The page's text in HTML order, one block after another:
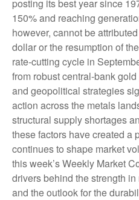
posting its best year since
150% and reaching
however, cannot be
dollar or the resumption of
rate‑cutting cycle in
from robust central‑bank
and geopolitical strategies
action across the metals
structural supply shortages
these factors have created a
continues to shape market
this week’s Weekly Market
drivers behind the strength
and the outlook for the